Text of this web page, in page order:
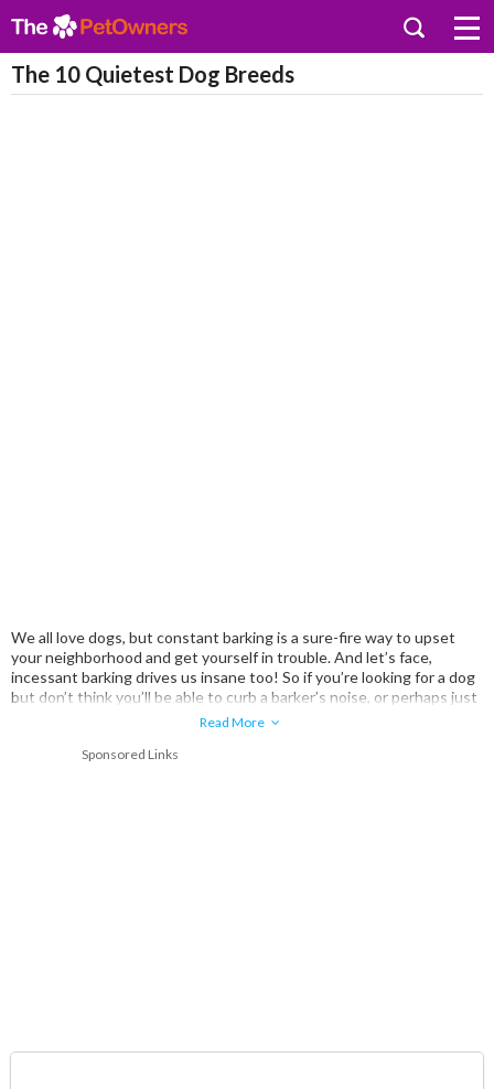
The 10 Quietest Dog Breeds
We all love dogs, but constant barking is a sure-fire way to upset
your neighborhood and get yourself in trouble. And let’s face,
incessant barking drives us insane too! So if you’re looking for a dog
but don’t think you’ll be able to curb a barker’s noise, or perhaps just
don’t want to deal with the possibility at all, we’e compiled a list of
Read More
Sponsored Links